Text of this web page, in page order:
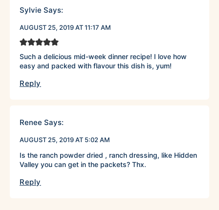
Sylvie Says:
AUGUST 25, 2019 AT 11:17 AM
Such a delicious mid-week dinner recipe! I love how
easy and packed with flavour this dish is, yum!
Reply
Renee Says:
AUGUST 25, 2019 AT 5:02 AM
Is the ranch powder dried , ranch dressing, like Hidden
Valley you can get in the packets? Thx.
Reply